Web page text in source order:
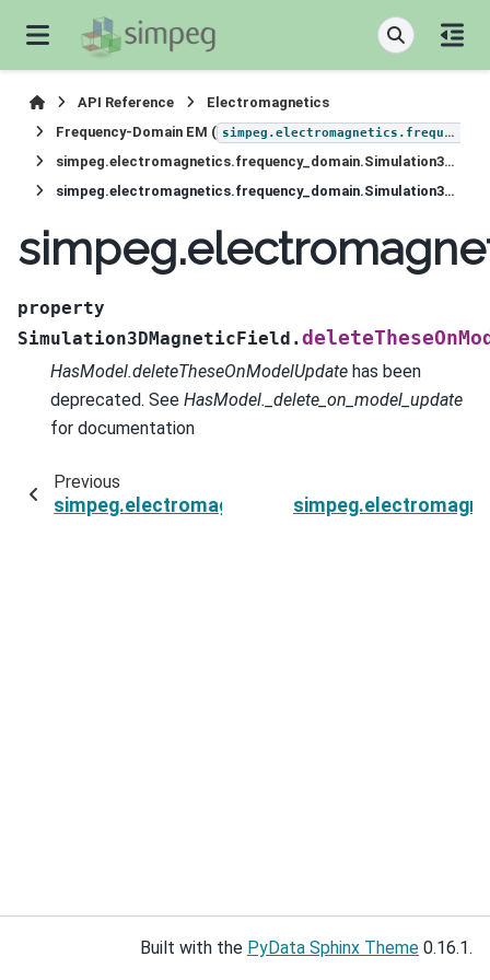
API Reference
Electromagnetics
Frequency-Domain EM ( simpeg.electromagnetics.frequency_domain
simpeg.electromagnetics.frequency_domain.Simulation3DMagneticField
simpeg.electromagnetics.frequency_domain.Simulation3DMagneticField.deleteTheseOnModelUpdate
property
Simulation3DMagneticField.
HasModel.deleteTheseOnModelUpdate has been
deprecated. See HasModel._delete_on_model_update
for documentation
Previous
Built with the PyData Sphinx Theme 0.16.1.